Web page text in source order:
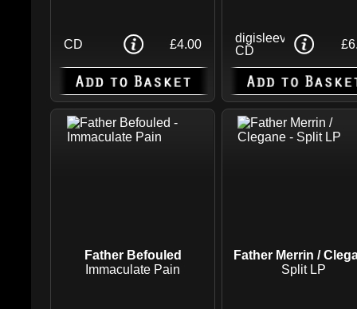
CD £4.00
digisleeve
CD
Father Befouled
Immaculate Pain
Father Merrin /
Split LP